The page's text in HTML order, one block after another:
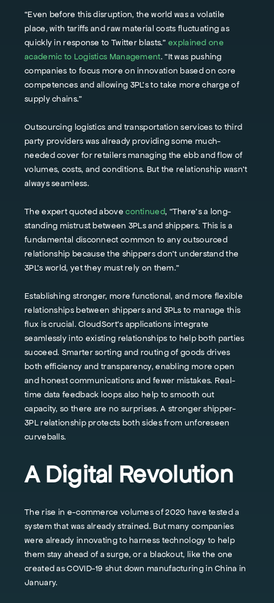
“Even before this disruption, the world was a volatile
place, with tariffs and raw material costs fluctuating as
quickly in response to Twitter blasts.”explained one
academic to Logistics Management. “It was pushing
companies to focus more on innovation based on core
competences and allowing 3PL’s to take more charge of
supply chains.”
Outsourcing logistics and transportation services to third
party providers was already providing some much-
needed cover for retailers managing the ebb and flow of
volumes, costs, and conditions. But the relationship wasn’t
always seamless.
The expert quoted abovecontinued, “There’s a long-
standing mistrust between 3PLs and shippers. This is a
fundamental disconnect common to any outsourced
relationship because the shippers don’t understand the
3PL’s world, yet they must rely on them.”
Establishing stronger, more functional, and more flexible
relationships between shippers and 3PLs to manage this
flux is crucial. CloudSort’s applications integrate
seamlessly into existing relationships to help both parties
succeed. Smarter sorting and routing of goods drives
both efficiency and transparency, enabling more open
and honest communications and fewer mistakes. Real-
time data feedback loops also help to smooth out
capacity, so there are no surprises. A stronger shipper-
3PL relationship protects both sides from unforeseen
curveballs.
A Digital Revolution
The rise in e-commerce volumes of 2020 have tested a
system that was already strained. But many companies
were already innovating to harness technology to help
them stay ahead of a surge, or a blackout, like the one
created as COVID-19 shut down manufacturing in China in
January.